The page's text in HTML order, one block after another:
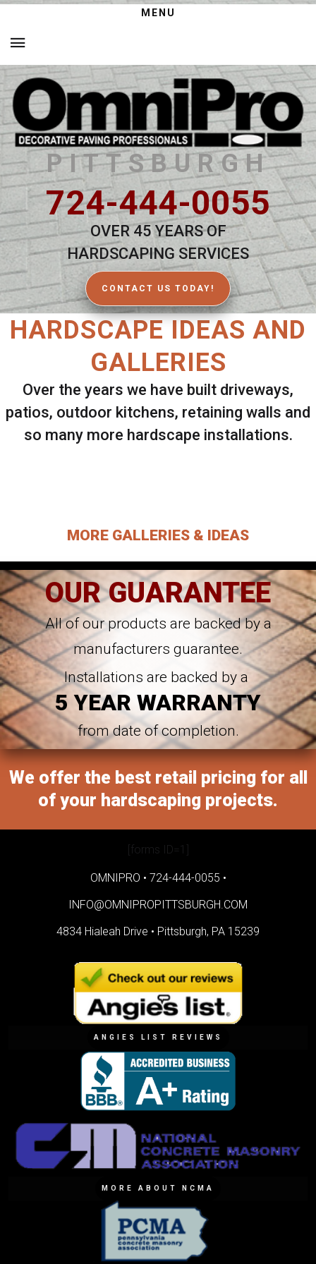
MENU
PITTSBURGH
724-444-0055
OVER 45 YEARS OF
HARDSCAPING SERVICES
CONTACT US TODAY!
HARDSCAPE IDEAS AND
GALLERIES
Over the years we have built driveways,
patios, outdoor kitchens, retaining walls and
so many more hardscape installations.
MORE GALLERIES & IDEAS
OUR GUARANTEE
All of our products are backed by a
manufacturers guarantee.
Installations are backed by a
5 YEAR WARRANTY
from date of completion.
We offer the best retail pricing for all
of your hardscaping projects.
[forms ID=1]
OMNIPRO • 724-444-0055 •
INFO@OMNIPROPITTSBURGH.COM
4834 Hialeah Drive • Pittsburgh, PA 15239
ANGIES LIST REVIEWS
MORE ABOUT NCMA